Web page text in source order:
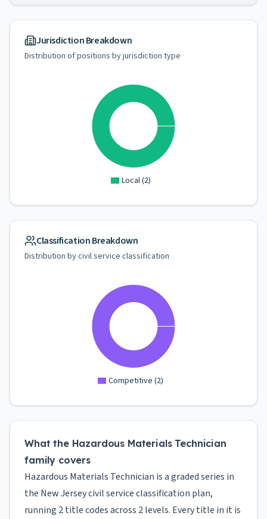
Jurisdiction Breakdown
Distribution of positions by jurisdiction type
Local(2)
Classification Breakdown
Distribution by civil service classification
Competitive (2)
What the Hazardous Materials Technician
family covers
Hazardous Materials Technician is a graded series in
the New Jersey civil service classification plan,
running 2 title codes across 2 levels. Every title in it is